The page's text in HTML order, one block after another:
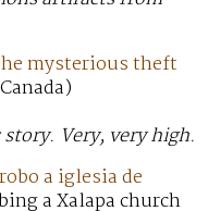
mysterious theft
Very, very high.
a iglesia de
a Xalapa church